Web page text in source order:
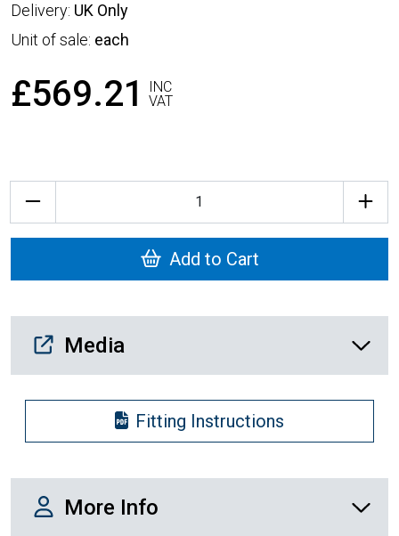
Delivery: UK Only
Unit of sale: each
£569.21
INC
VAT
Add to Cart
Media Downloads
Media
Fitting Instructions
More Info
More Info